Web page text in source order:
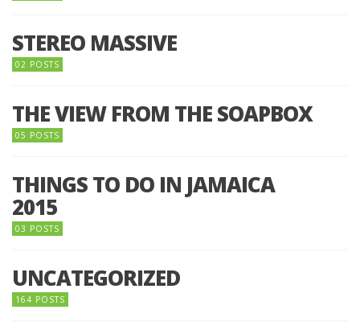
STEREO MASSIVE
02 POSTS
THE VIEW FROM THE SOAPBOX
05 POSTS
THINGS TO DO IN JAMAICA
2015
03 POSTS
UNCATEGORIZED
164 POSTS